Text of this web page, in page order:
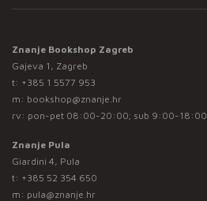
Znanje Bookshop Zagreb
Gajeva 1, Zagreb
t: +385 1 5577 953
m: bookshop@znanje.hr
rv: pon-pet 08:00-20:00; sub 9:00-18:00
Znanje Pula
Giardini 4, Pula
t: +385 52 354 650
m: pula@znanje.hr